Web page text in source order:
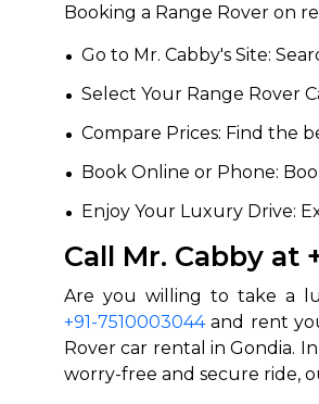
Booking a Range Rover on
Go to Mr. Cabby's Site:
Select Your Range Rover
Compare Prices: Find the
Book Online or Phone:
Enjoy Your Luxury Drive:
Call Mr. Cabby at
+91-7510003044and rent
Rover car rental in Gondia.
worry-free and secure ride,